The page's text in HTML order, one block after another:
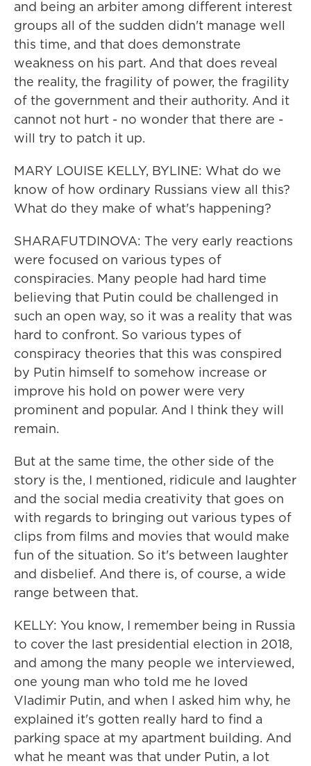
and being an arbiter among different interest
groups all of the sudden didn't manage well
this time, and that does demonstrate
weakness on his part. And that does reveal
the reality, the fragility of power, the fragility
of the government and their authority. And it
cannot not hurt - no wonder that there are -
will try to patch it up.
MARY LOUISE KELLY, BYLINE: What do we
know of how ordinary Russians view all this?
What do they make of what's happening?
SHARAFUTDINOVA: The very early reactions
were focused on various types of
conspiracies. Many people had hard time
believing that Putin could be challenged in
such an open way, so it was a reality that was
hard to confront. So various types of
conspiracy theories that this was conspired
by Putin himself to somehow increase or
improve his hold on power were very
prominent and popular. And I think they will
remain.
But at the same time, the other side of the
story is the, I mentioned, ridicule and laughter
and the social media creativity that goes on
with regards to bringing out various types of
clips from films and movies that would make
fun of the situation. So it's between laughter
and disbelief. And there is, of course, a wide
range between that.
KELLY: You know, I remember being in Russia
to cover the last presidential election in 2018,
and among the many people we interviewed,
one young man who told me he loved
Vladimir Putin, and when I asked him why, he
explained it's gotten really hard to find a
parking space at my apartment building. And
what he meant was that under Putin, a lot